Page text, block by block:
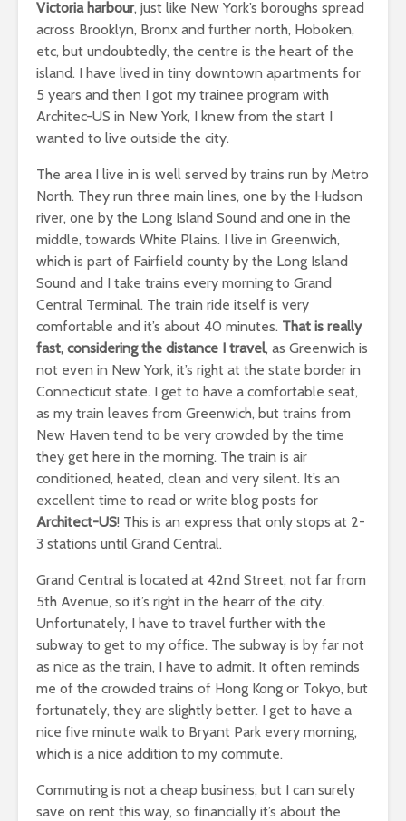
Victoria harbour, just like New York’s boroughs spread
across Brooklyn, Bronx and further north, Hoboken,
etc, but undoubtedly, the centre is the heart of the
island. I have lived in tiny downtown apartments for
5 years and then I got my trainee program with
Architec-US in New York, I knew from the start I
wanted to live outside the city.
The area I live in is well served by trains run by Metro
North. They run three main lines, one by the Hudson
river, one by the Long Island Sound and one in the
middle, towards White Plains. I live in Greenwich,
which is part of Fairfield county by the Long Island
Sound and I take trains every morning to Grand
Central Terminal. The train ride itself is very
comfortable and it’s about 40 minutes. That is really
fast, considering the distance I travel, as Greenwich is
not even in New York, it’s right at the state border in
Connecticut state. I get to have a comfortable seat,
as my train leaves from Greenwich, but trains from
New Haven tend to be very crowded by the time
they get here in the morning. The train is air
conditioned, heated, clean and very silent. It’s an
excellent time to read or write blog posts for
Architect-US! This is an express that only stops at 2-
3 stations until Grand Central.
Grand Central is located at 42nd Street, not far from
5th Avenue, so it’s right in the hearr of the city.
Unfortunately, I have to travel further with the
subway to get to my office. The subway is by far not
as nice as the train, I have to admit. It often reminds
me of the crowded trains of Hong Kong or Tokyo, but
fortunately, they are slightly better. I get to have a
nice five minute walk to Bryant Park every morning,
which is a nice addition to my commute.
Commuting is not a cheap business, but I can surely
save on rent this way, so financially it’s about the